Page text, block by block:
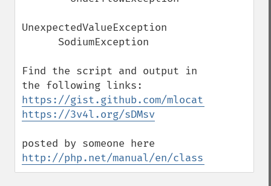
UnexpectedValueException
Find the script and output in
https://gist.github.com/mlocati/
https://3v4l.org/sDMsv
http://php.net/manual/en/